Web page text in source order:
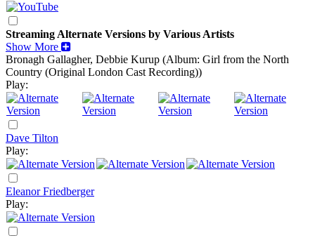
Streaming Alternate Versions by Various Artists
Show More
Bronagh Gallagher, Debbie Kurup (Album: Girl from the North
Country (Original London Cast Recording))
Play:
Dave Tilton
Play:
Eleanor Friedberger
Play: